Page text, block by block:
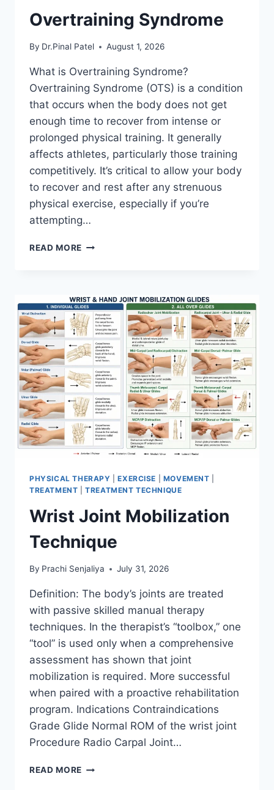
Overtraining Syndrome
By Dr.Pinal Patel August 1, 2026
What is Overtraining Syndrome?
Overtraining Syndrome (OTS) is a condition
that occurs when the body does not get
enough time to recover from intense or
prolonged physical training. It generally
affects athletes, particularly those training
competitively. It’s critical to allow your body
to recover and rest after any strenuous
physical exercise, especially if you’re
attempting…
READ MORE OVERTRAINING
PHYSICAL THERAPY |EXERCISE MOVEMENT
TREATMENT |TREATMENT TECHNIQUE
Wrist Joint Mobilization
Technique
By Prachi Senjaliya July 31, 2026
Definition: The body’s joints are treated
with passive skilled manual therapy
techniques. In the therapist’s “toolbox,” one
“tool” is used only when a comprehensive
assessment has shown that joint
mobilization is required. More successful
when paired with a proactive rehabilitation
program. Indications Contraindications
Grade Glide Normal ROM of the wrist joint
Procedure Radio Carpal Joint…
READ MORE WRIST